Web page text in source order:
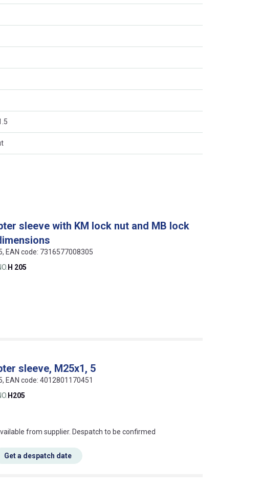
sleeve with KM lock nut and MB lock
EAN code: 7316577008305
H 205
sleeve, M25x1, 5
EAN code: 4012801170451
H205
does this mean?
from supplier. Despatch to be confirmed
Get a despatch date